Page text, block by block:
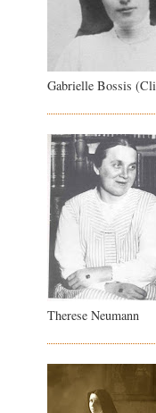
Gabrielle Bossis
Therese Neumann